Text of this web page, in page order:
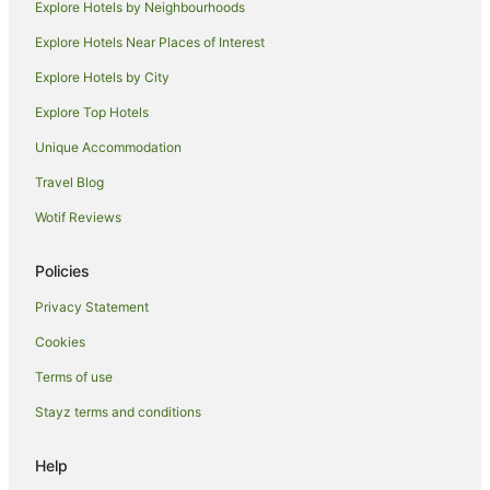
Accor Hotels in Rutherglen
Best Western Hotels in Rutherglen
Rutherglen Hotels
East End Hotels
Hotels near Royal Conservatoire of Scotland
City Centre Glasgow Hotels
Hotels near Cottiers Theatre
Hotels near Hampden Park
Hotels near University of Glasgow
Explore Hotels by Neighbourhoods
Explore Hotels Near Places of Interest
Explore Hotels by City
Explore Top Hotels
Unique Accommodation
Travel Blog
Wotif Reviews
Policies
Privacy Statement
Cookies
Terms of use
Stayz terms and conditions
Help